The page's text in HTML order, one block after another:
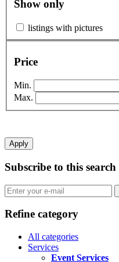
Show only
listings with pictures
Price
Min.
Max.
Apply
Subscribe to this search
Refine category
All categories
Services
Event Services